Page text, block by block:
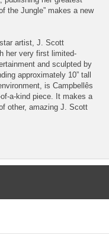
the Jungle” makes a new
artist, J. Scott
her very first limited-
and sculpted by
approximately 10” tall
is Campbellês
a-kind piece. It makes a
other, amazing J. Scott
cougar skin outfit and
on skin